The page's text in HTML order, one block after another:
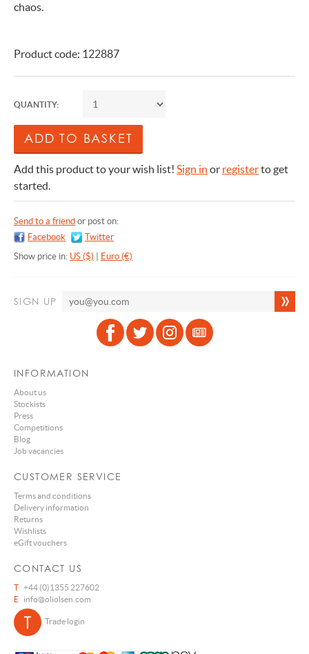
chaos.
Product code: 122887
QUANTITY:
Add this product to your wish list! Sign in or registerto get
started.
Send to a friend or post on:
Facebook
Twitter
Show price in: US ($) Euro (€)
SIGN UP
INFORMATION
About us
Stockists
Press
Competitions
Blog
Job vacancies
CUSTOMER SERVICE
Terms and conditions
Delivery information
Returns
Wishlists
eGift vouchers
CONTACT US
T +44 (0)1355 227602
E
info@oliolsen.com
Trade login